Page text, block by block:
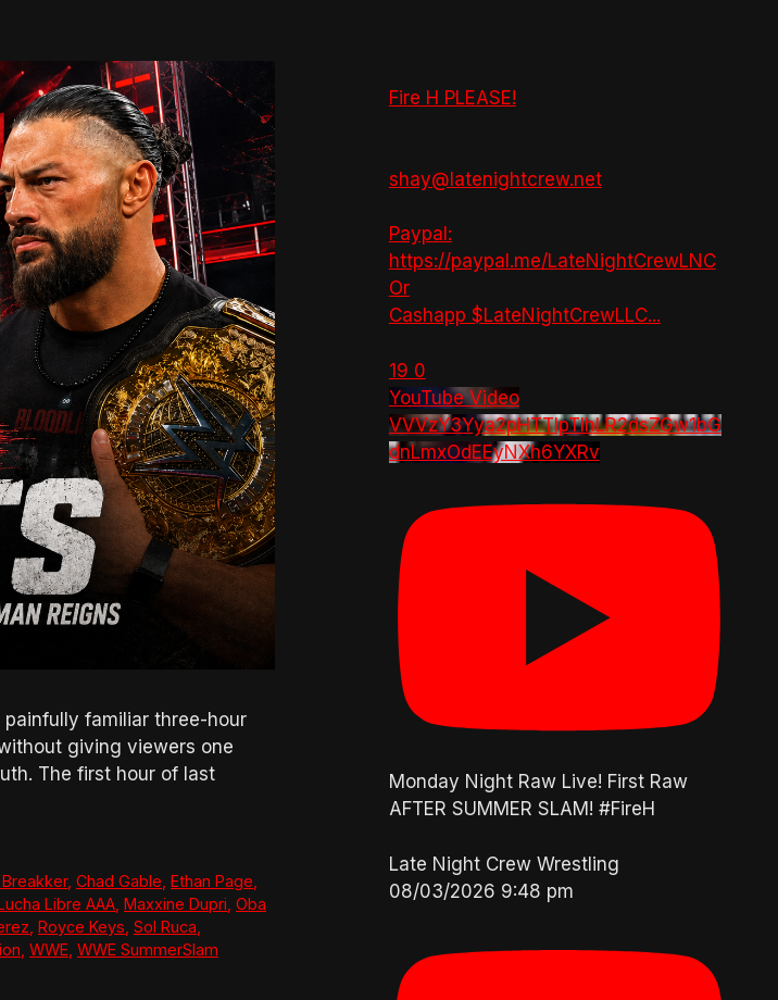
familiar three-hour
giving viewers one
The first hour of last
,Chad Gable ,Ethan Page
Libre AAA Maxxine Dupri Oba
Royce Keys Sol Ruca
WWE WWE SummerSlam
Fire H PLEASE!
shay@latenightcrew.net
Paypal:
https://paypal.me/LateNightCrewLNC
Or
Cashapp $LateNightCrewLLC...
19 0
YouTube Video
VVVzY3Yya2pHTTlpTlhLR2dsZGw1bG
dnLmxOdEEyNXh6YXRv
Monday Night Raw Live! First Raw
AFTER SUMMER SLAM! #FireH
Late Night Crew Wrestling
08/03/2026 9:48 pm